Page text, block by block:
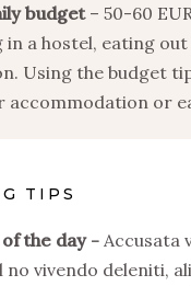
budget– 50-60
in a hostel, eating
Using the budget
accommodation or
TIPS
the day
Accusata
no vivendo deleniti,